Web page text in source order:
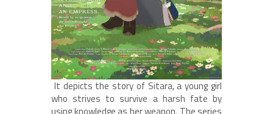
It depicts the story of Sitara, a young girl
who strives to survive a harsh fate by